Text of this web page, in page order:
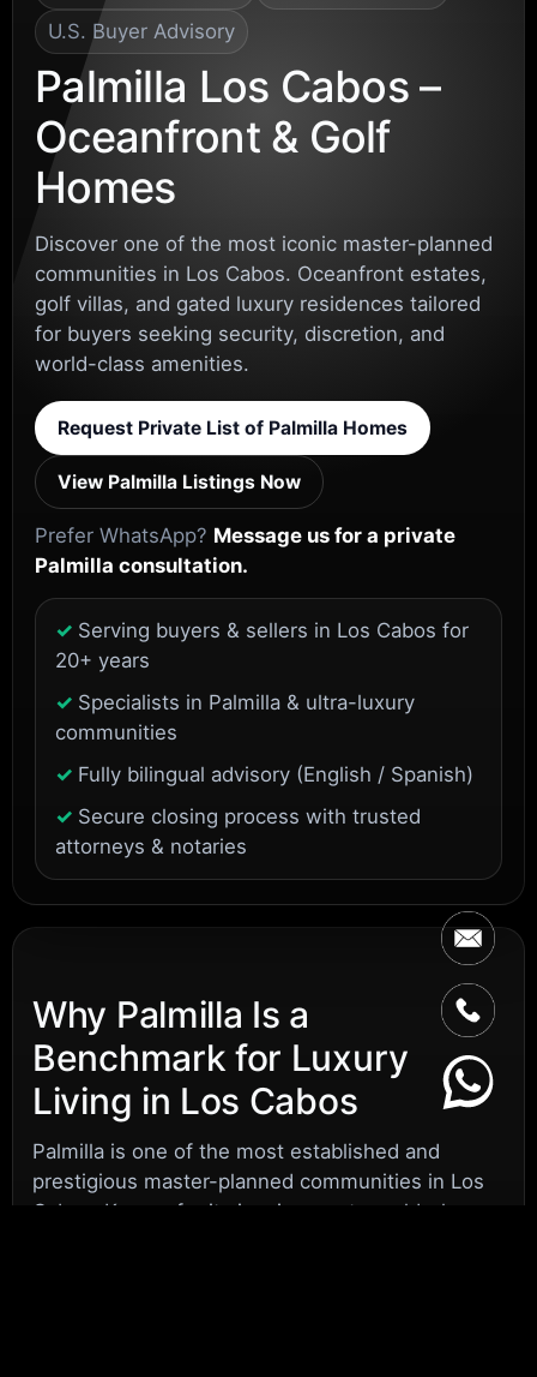
U.S. Buyer Advisory
Palmilla Los Cabos –
Oceanfront & Golf
Homes
Discover one of the most iconic master-planned
communities in Los Cabos. Oceanfront estates,
golf villas, and gated luxury residences tailored
for buyers seeking security, discretion, and
world-class amenities.
Request Private List of Palmilla Homes
View Palmilla Listings Now
Prefer WhatsApp? Message us for a private
Palmilla consultation.
Serving buyers & sellers in Los Cabos for
20+ years
Specialists in Palmilla & ultra-luxury
communities
Fully bilingual advisory (English / Spanish)
Secure closing process with trusted
attorneys & notaries
Why Palmilla Is a
Benchmark for Luxury
Living in Los Cabos
Palmilla is one of the most established and
prestigious master-planned communities in Los
Cabos. Known for its iconic resort, world-class